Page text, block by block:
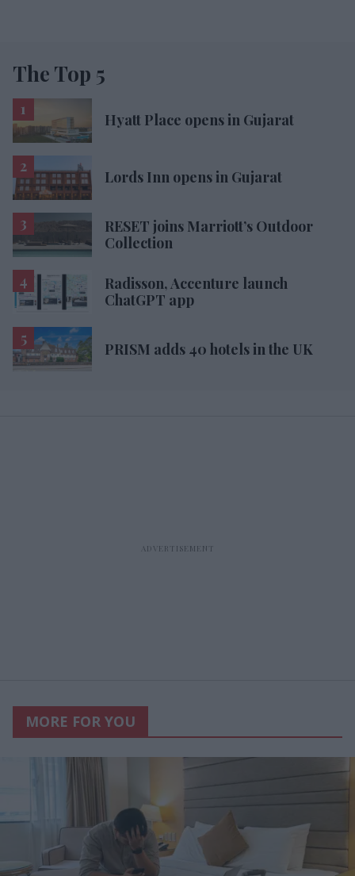
The Top 5
Hyatt Place opens in Gujarat
Lords Inn opens in Gujarat
RESET joins Marriott’s Outdoor
Collection
Radisson, Accenture launch
ChatGPT app
PRISM adds 40 hotels in the UK
MORE FOR YOU